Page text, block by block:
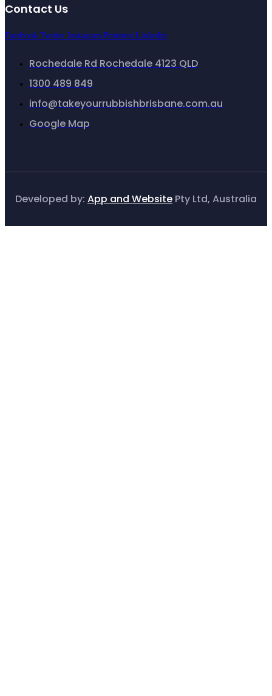
Contact Us
Facebook Twitter Instagram Pinterest Linkedin
Rochedale Rd Rochedale 4123 QLD
1300 489 849
info@takeyourrubbishbrisbane.com.au
Google Map
Developed by: App and Website Pty Ltd, Australia